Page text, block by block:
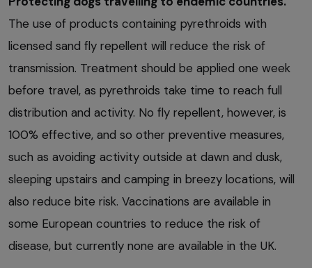
The use of products containing pyrethroids with
licensed sand fly repellent will reduce the risk of
transmission. Treatment should be applied one week
before travel, as pyrethroids take time to reach full
distribution and activity. No fly repellent, however, is
100% effective, and so other preventive measures,
such as avoiding activity outside at dawn and dusk,
sleeping upstairs and camping in breezy locations, will
also reduce bite risk. Vaccinations are available in
some European countries to reduce the risk of
disease, but currently none are available in the UK.